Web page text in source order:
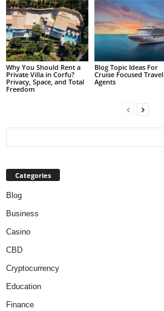
Why You Should Rent a
Private Villa in Corfu?
Privacy, Space, and Total
Freedom
Blog Topic Ideas For
Cruise Focused Travel
Agents
Categories
Blog
Business
Casino
CBD
Cryptocurrency
Education
Finance